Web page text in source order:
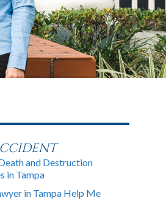
and Destruction
in Tampa
in Tampa Help Me